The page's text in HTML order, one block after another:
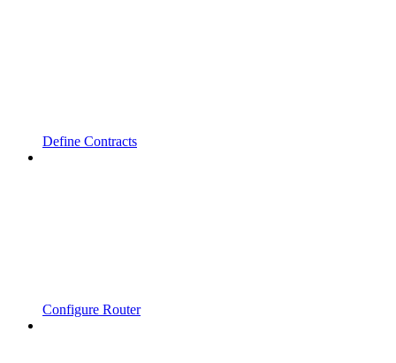
Define Contracts
Configure Router